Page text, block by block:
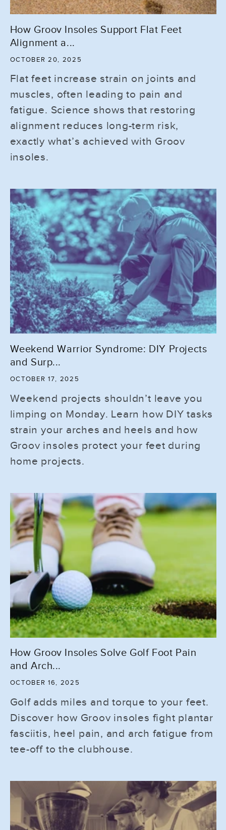
How Groov Insoles Support Flat Feet
Alignment a...
OCTOBER 20, 2025
Flat feet increase strain on joints and
muscles, often leading to pain and
fatigue. Science shows that restoring
alignment reduces long-term risk,
exactly what’s achieved with Groov
insoles.
Weekend Warrior Syndrome: DIY Projects
and Surp...
OCTOBER 17, 2025
Weekend projects shouldn’t leave you
limping on Monday. Learn how DIY tasks
strain your arches and heels and how
Groov insoles protect your feet during
home projects.
How Groov Insoles Solve Golf Foot Pain
and Arch...
OCTOBER 16, 2025
Golf adds miles and torque to your feet.
Discover how Groov insoles fight plantar
fasciitis, heel pain, and arch fatigue from
tee-off to the clubhouse.